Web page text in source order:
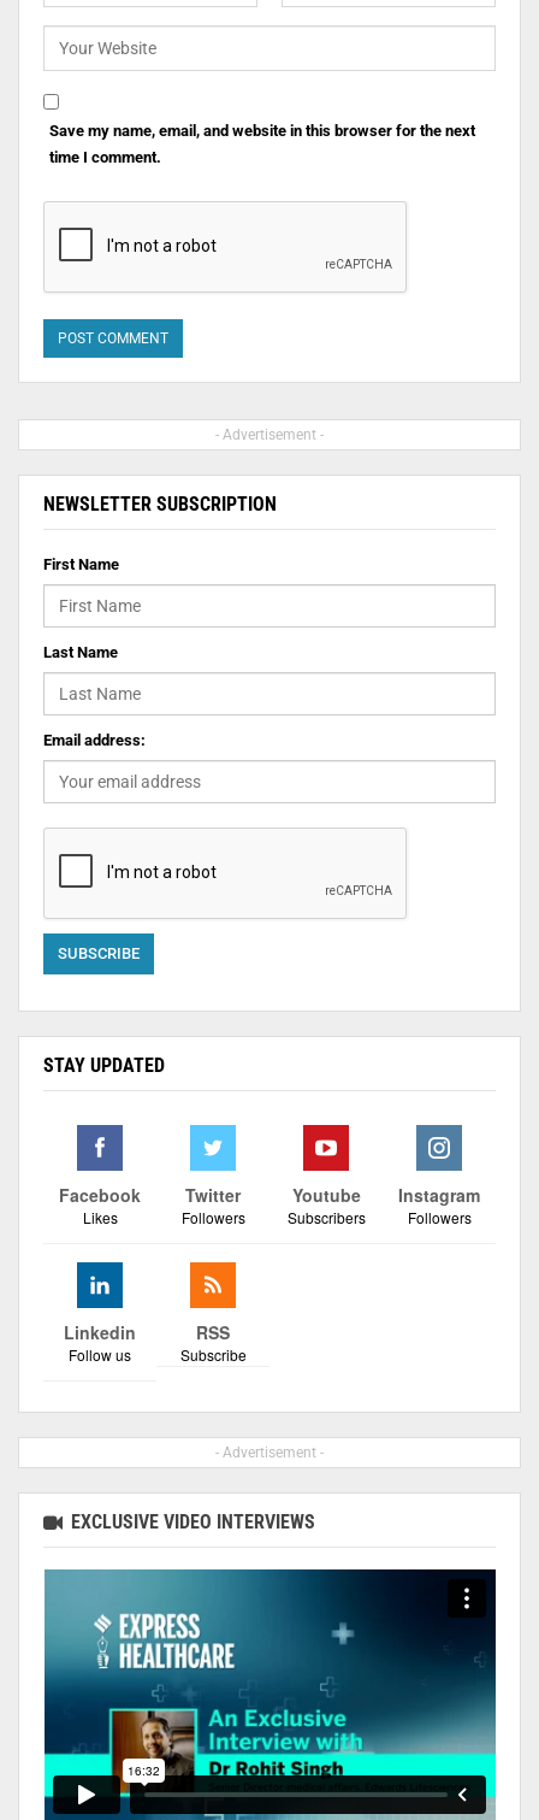
Save my name, email, and website in this browser for the next
time I comment.
- Advertisement -
NEWSLETTER SUBSCRIPTION
First Name
Last Name
Email address:
STAY UPDATED
Facebook
Likes
Twitter
Followers
Youtube
Subscribers
Instagram
Followers
Linkedin
Follow us
RSS
Subscribe
- Advertisement -
EXCLUSIVE VIDEO INTERVIEWS